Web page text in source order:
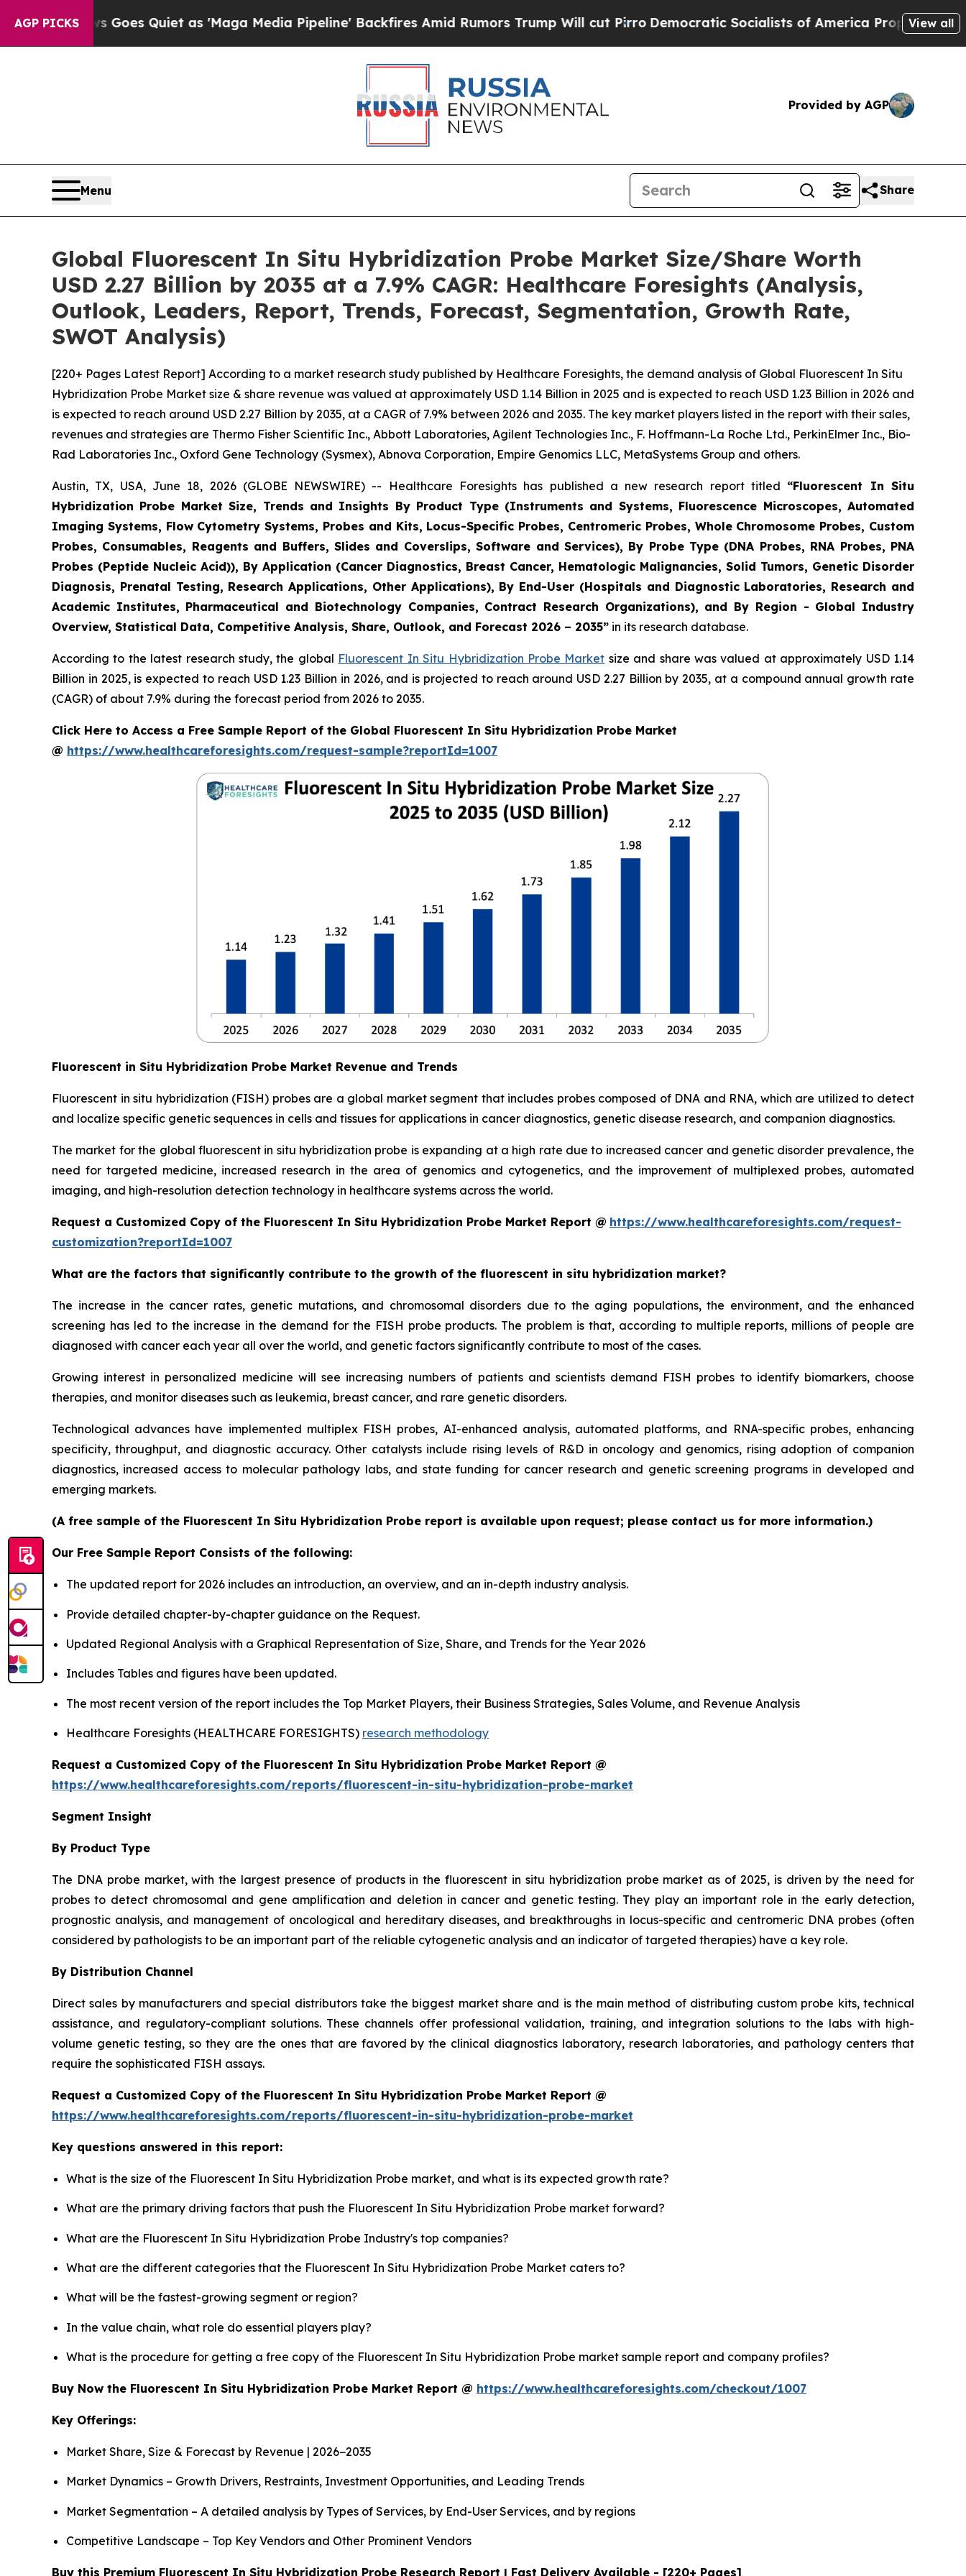
AGP PICKS
Goes Quiet as 'Maga Media Pipeline' Backfires Amid Rumors Trump Will cut PirroDemocratic Socialists of America Propose Radical Overhaul
View all
Provided by AGP
Menu Share
Global Fluorescent In Situ Hybridization Probe Market Size/Share Worth
USD 2.27 Billion by 2035 at a 7.9% CAGR: Healthcare Foresights (Analysis,
Outlook, Leaders, Report, Trends, Forecast, Segmentation, Growth Rate,
SWOT Analysis)
[220+ Pages Latest Report] According to a market research study published by Healthcare Foresights, the demand analysis of Global Fluorescent In Situ
Hybridization Probe Market size & share revenue was valued at approximately USD 1.14 Billion in 2025 and is expected to reach USD 1.23 Billion in 2026 and
is expected to reach around USD 2.27 Billion by 2035, at a CAGR of 7.9% between 2026 and 2035. The key market players listed in the report with their sales,
revenues and strategies are Thermo Fisher Scientific Inc., Abbott Laboratories, Agilent Technologies Inc., F. Hoffmann-La Roche Ltd., PerkinElmer Inc., Bio-
Rad Laboratories Inc., Oxford Gene Technology (Sysmex), Abnova Corporation, Empire Genomics LLC, MetaSystems Group and others.
Austin, TX, USA, June 18, 2026 (GLOBE NEWSWIRE) -- Healthcare Foresights has published a new research report titled “Fluorescent In Situ
Hybridization Probe Market Size, Trends and Insights By Product Type (Instruments and Systems, Fluorescence Microscopes, Automated
Imaging Systems, Flow Cytometry Systems, Probes and Kits, Locus-Specific Probes, Centromeric Probes, Whole Chromosome Probes, Custom
Probes, Consumables, Reagents and Buffers, Slides and Coverslips, Software and Services), By Probe Type (DNA Probes, RNA Probes, PNA
Probes (Peptide Nucleic Acid)), By Application (Cancer Diagnostics, Breast Cancer, Hematologic Malignancies, Solid Tumors, Genetic Disorder
Diagnosis, Prenatal Testing, Research Applications, Other Applications), By End-User (Hospitals and Diagnostic Laboratories, Research and
Academic Institutes, Pharmaceutical and Biotechnology Companies, Contract Research Organizations), and By Region - Global Industry
Overview, Statistical Data, Competitive Analysis, Share, Outlook, and Forecast 2026 – 2035” in its research database.
According to the latest research study, the global Fluorescent In Situ Hybridization Probe Market size and share was valued at approximately USD 1.14
Billion in 2025, is expected to reach USD 1.23 Billion in 2026, and is projected to reach around USD 2.27 Billion by 2035, at a compound annual growth rate
(CAGR) of about 7.9% during the forecast period from 2026 to 2035.
Click Here to Access a Free Sample Report of the Global Fluorescent In Situ Hybridization Probe Market
@ https://www.healthcareforesights.com/request-sample?reportId=1007
Fluorescent in Situ Hybridization Probe Market Revenue and Trends
Fluorescent in situ hybridization (FISH) probes are a global market segment that includes probes composed of DNA and RNA, which are utilized to detect
and localize specific genetic sequences in cells and tissues for applications in cancer diagnostics, genetic disease research, and companion diagnostics.
The market for the global fluorescent in situ hybridization probe is expanding at a high rate due to increased cancer and genetic disorder prevalence, the
need for targeted medicine, increased research in the area of genomics and cytogenetics, and the improvement of multiplexed probes, automated
imaging, and high-resolution detection technology in healthcare systems across the world.
Request a Customized Copy of the Fluorescent In Situ Hybridization Probe Market Report @ https://www.healthcareforesights.com/request-
customization?reportId=1007
What are the factors that significantly contribute to the growth of the fluorescent in situ hybridization market?
The increase in the cancer rates, genetic mutations, and chromosomal disorders due to the aging populations, the environment, and the enhanced
screening has led to the increase in the demand for the FISH probe products. The problem is that, according to multiple reports, millions of people are
diagnosed with cancer each year all over the world, and genetic factors significantly contribute to most of the cases.
Growing interest in personalized medicine will see increasing numbers of patients and scientists demand FISH probes to identify biomarkers, choose
therapies, and monitor diseases such as leukemia, breast cancer, and rare genetic disorders.
Technological advances have implemented multiplex FISH probes, AI-enhanced analysis, automated platforms, and RNA-specific probes, enhancing
specificity, throughput, and diagnostic accuracy. Other catalysts include rising levels of R&D in oncology and genomics, rising adoption of companion
diagnostics, increased access to molecular pathology labs, and state funding for cancer research and genetic screening programs in developed and
emerging markets.
(A free sample of the Fluorescent In Situ Hybridization Probe report is available upon request; please contact us for more information.)
Our Free Sample Report Consists of the following:
The updated report for 2026 includes an introduction, an overview, and an in-depth industry analysis.
Provide detailed chapter-by-chapter guidance on the Request.
Updated Regional Analysis with a Graphical Representation of Size, Share, and Trends for the Year 2026
Includes Tables and figures have been updated.
The most recent version of the report includes the Top Market Players, their Business Strategies, Sales Volume, and Revenue Analysis
Healthcare Foresights (HEALTHCARE FORESIGHTS) research methodology
Request a Customized Copy of the Fluorescent In Situ Hybridization Probe Market Report @
https://www.healthcareforesights.com/reports/fluorescent-in-situ-hybridization-probe-market
Segment Insight
By Product Type
The DNA probe market, with the largest presence of products in the fluorescent in situ hybridization probe market as of 2025, is driven by the need for
probes to detect chromosomal and gene amplification and deletion in cancer and genetic testing. They play an important role in the early detection,
prognostic analysis, and management of oncological and hereditary diseases, and breakthroughs in locus-specific and centromeric DNA probes (often
considered by pathologists to be an important part of the reliable cytogenetic analysis and an indicator of targeted therapies) have a key role.
By Distribution Channel
Direct sales by manufacturers and special distributors take the biggest market share and is the main method of distributing custom probe kits, technical
assistance, and regulatory-compliant solutions. These channels offer professional validation, training, and integration solutions to the labs with high-
volume genetic testing, so they are the ones that are favored by the clinical diagnostics laboratory, research laboratories, and pathology centers that
require the sophisticated FISH assays.
Request a Customized Copy of the Fluorescent In Situ Hybridization Probe Market Report @
https://www.healthcareforesights.com/reports/fluorescent-in-situ-hybridization-probe-market
Key questions answered in this report:
What is the size of the Fluorescent In Situ Hybridization Probe market, and what is its expected growth rate?
What are the primary driving factors that push the Fluorescent In Situ Hybridization Probe market forward?
What are the Fluorescent In Situ Hybridization Probe Industry's top companies?
What are the different categories that the Fluorescent In Situ Hybridization Probe Market caters to?
What will be the fastest-growing segment or region?
In the value chain, what role do essential players play?
What is the procedure for getting a free copy of the Fluorescent In Situ Hybridization Probe market sample report and company profiles?
Buy Now the Fluorescent In Situ Hybridization Probe Market Report @ https://www.healthcareforesights.com/checkout/1007
Key Offerings:
Market Share, Size & Forecast by Revenue | 2026−2035
Market Dynamics – Growth Drivers, Restraints, Investment Opportunities, and Leading Trends
Market Segmentation – A detailed analysis by Types of Services, by End-User Services, and by regions
Competitive Landscape – Top Key Vendors and Other Prominent Vendors
Buy this Premium Fluorescent In Situ Hybridization Probe Research Report | Fast Delivery Available - [220+ Pages]